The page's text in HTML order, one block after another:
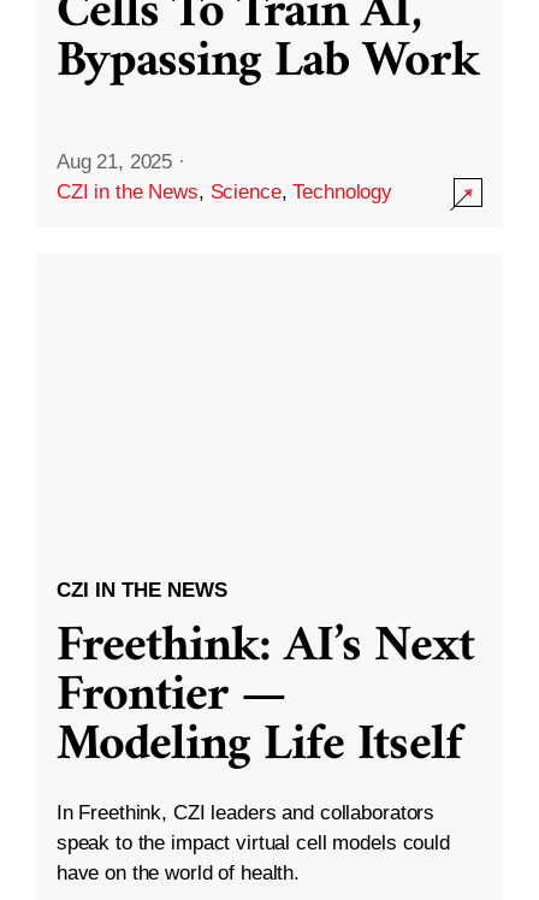
Bypassing Lab Work
Aug 21, 2025 ·
CZI in the News, Science,Technology
CZI IN THE NEWS
Freethink: AI’s Next
Frontier —
Modeling Life Itself
In Freethink, CZI leaders and collaborators
speak to the impact virtual cell models could
have on the world of health.